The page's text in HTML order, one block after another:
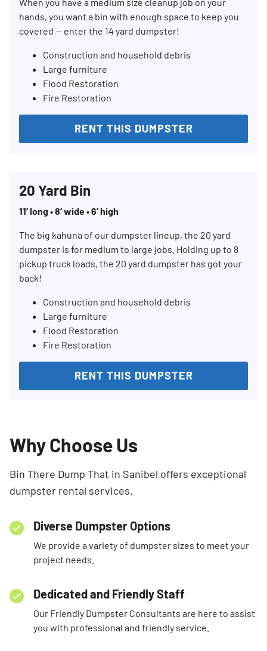
hands, you want a bin with enough space to keep you
covered — enter the 14 yard dumpster!
Construction and household debris
Large furniture
Flood Restoration
Fire Restoration
RENT THIS DUMPSTER
20 Yard Bin
11’ long • 8’ wide • 6’ high
The big kahuna of our dumpster lineup, the 20 yard
dumpster is for medium to large jobs. Holding up to 8
pickup truck loads, the 20 yard dumpster has got your
back!
Construction and household debris
Large furniture
Flood Restoration
Fire Restoration
RENT THIS DUMPSTER
Why Choose Us
Bin There Dump That in Sanibel offers exceptional
dumpster rental services.
Diverse Dumpster Options
We provide a variety of dumpster sizes to meet your
project needs.
Dedicated and Friendly Staff
Our Friendly Dumpster Consultants are here to assist
you with professional and friendly service.